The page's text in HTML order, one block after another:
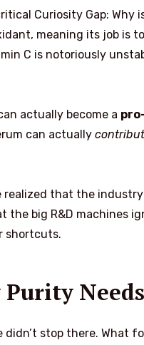
Curiosity Gap: Why
meaning its job is
C is notoriously
actually become a
can actually
realized that the
big R&D machines
shortcuts.
stop there. What